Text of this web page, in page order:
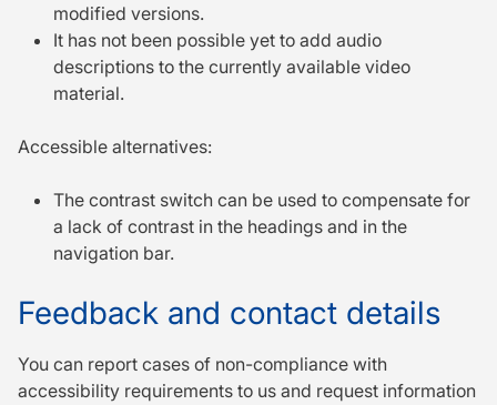
modified versions.
It has not been possible yet to add audio
descriptions to the currently available video
material.
Accessible alternatives:
The contrast switch can be used to compensate for
a lack of contrast in the headings and in the
navigation bar.
Feedback and contact details
You can report cases of non-compliance with
accessibility requirements to us and request in­for­mation